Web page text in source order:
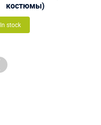
костюмы)
In stock